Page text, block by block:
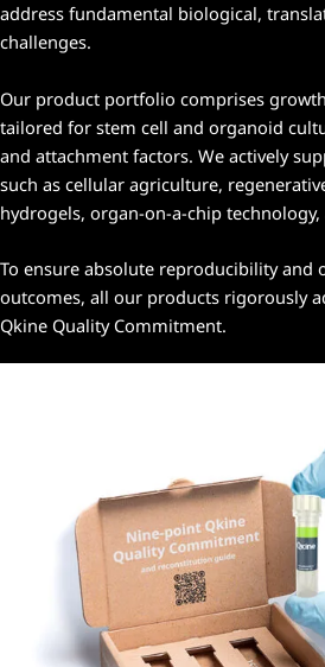
address fundamental biological,
challenges.
Our product portfolio comprises
tailored for stem cell and organoid
and attachment factors. We actively
such as cellular agriculture,
hydrogels, organ-on-a-chip
To ensure absolute reproducibility and
outcomes, all our products rigorously
Qkine Quality Commitment.